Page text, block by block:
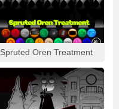
Spruted Oren Treatment